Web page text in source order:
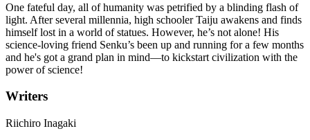
One fateful day, all of humanity was petrified by a blinding flash of
light. After several millennia, high schooler Taiju awakens and finds
himself lost in a world of statues. However, he’s not alone! His
science-loving friend Senku’s been up and running for a few months
and he's got a grand plan in mind—to kickstart civilization with the
power of science!
Writers
Riichiro Inagaki